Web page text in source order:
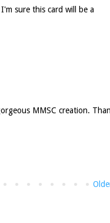
sure this card will be a
MMSC creation.